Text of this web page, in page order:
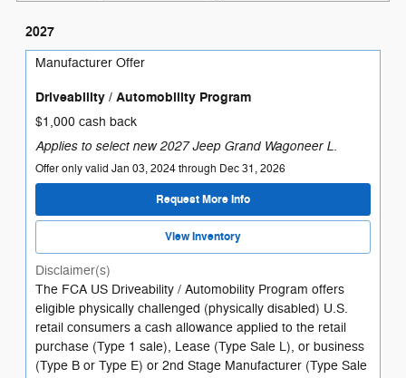
2027
Manufacturer Offer
Driveability / Automobility Program
$1,000 cash back
Applies to select new 2027 Jeep Grand Wagoneer L.
Offer only valid Jan 03, 2024 through Dec 31, 2026
Request More Info
View Inventory
Disclaimer(s)
The FCA US Driveability / Automobility Program offers
eligible physically challenged (physically disabled) U.S.
retail consumers a cash allowance applied to the retail
purchase (Type 1 sale), Lease (Type Sale L), or business
(Type B or Type E) or 2nd Stage Manufacturer (Type Sale